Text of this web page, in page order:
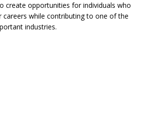
create opportunities for individuals who
while contributing to one of the
industries.